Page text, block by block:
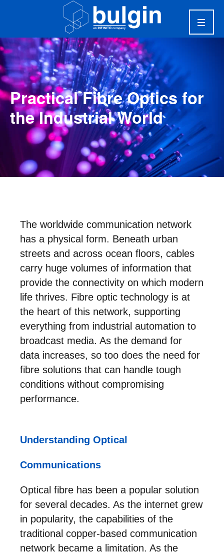
Practical Fibre Optics for
the Industrial World
The worldwide communication network
has a physical form. Beneath urban
streets and across ocean floors, cables
carry huge volumes of information that
provide the connectivity on which modern
life thrives. Fibre optic technology is at
the heart of this network, supporting
everything from industrial automation to
broadcast media. As the demand for
data increases, so too does the need for
fibre solutions that can handle tough
conditions without compromising
performance.
Understanding Optical
Communications
Optical fibre has been a popular solution
for several decades. As the internet grew
in popularity, the capabilities of the
traditional copper-based communication
network became a limitation. As the